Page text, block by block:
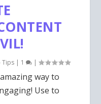
Tips | 1 |
way to
Use to